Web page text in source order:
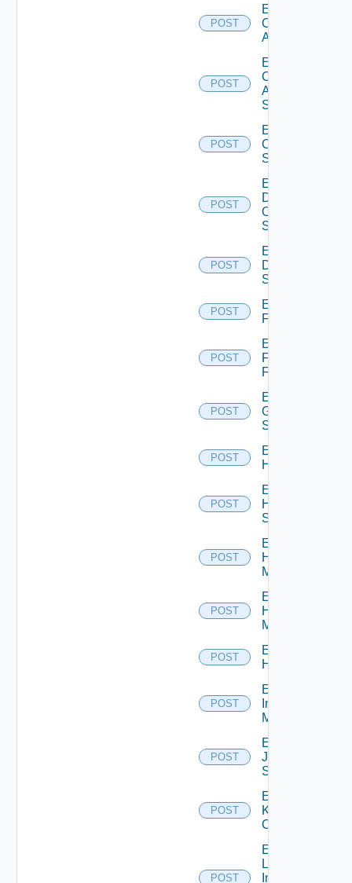
POST
Enable
Cisco
ACI
POST
Enable
Cisco
ASRXR
Switch
POST
Enable
Cisco
Switch
POST
Enable
Dell
Os10
Switch
POST
Enable
Dell
Switch
POST
Enable
F5BIGIP
POST
Enable
Fortinet
Firewall
POST
Enable
Generic
Switch
POST
Enable
Hcx
POST
Enable
HPE
Switch
POST
Enable
Hpov
Manager
POST
Enable
Hpvc
Manager
POST
Enable
Huawei
POST
Enable
Infoblox
Manager
POST
Enable
Juniper
Switch
POST
Enable
Kubernetes
Cluster
POST
Enable
Log
Insight